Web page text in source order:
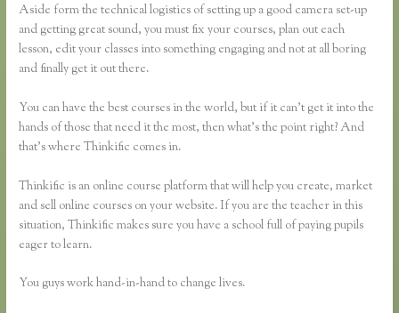
Aside form the technical logistics of setting up a good camera set-up
and getting great sound, you must fix your courses, plan out each
lesson, edit your classes into something engaging and not at all boring
and finally get it out there.
You can have the best courses in the world, but if it can’t get it into the
hands of those that need it the most, then what’s the point right? And
that’s where Thinkific comes in.
Thinkific is an online course platform that will help you create, market
and sell online courses on your website. If you are the teacher in this
situation, Thinkific makes sure you have a school full of paying pupils
eager to learn.
You guys work hand-in-hand to change lives.